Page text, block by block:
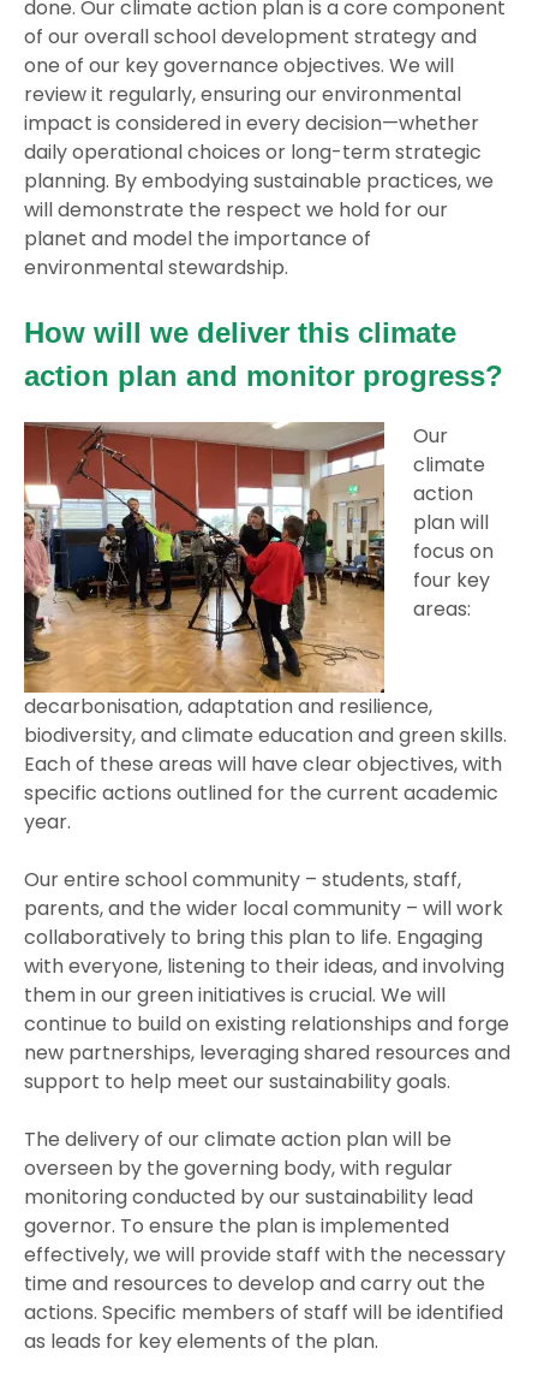
done. Our climate action plan is a core component
of our overall school development strategy and
one of our key governance objectives. We will
review it regularly, ensuring our environmental
impact is considered in every decision—whether
daily operational choices or long-term strategic
planning. By embodying sustainable practices, we
will demonstrate the respect we hold for our
planet and model the importance of
environmental stewardship.
How will we deliver this climate
action plan and monitor progress?
Our
climate
action
plan will
focus on
four key
areas:
decarbonisation, adaptation and resilience,
biodiversity, and climate education and green skills.
Each of these areas will have clear objectives, with
specific actions outlined for the current academic
year.
Our entire school community – students, staff,
parents, and the wider local community – will work
collaboratively to bring this plan to life. Engaging
with everyone, listening to their ideas, and involving
them in our green initiatives is crucial. We will
continue to build on existing relationships and forge
new partnerships, leveraging shared resources and
support to help meet our sustainability goals.
The delivery of our climate action plan will be
overseen by the governing body, with regular
monitoring conducted by our sustainability lead
governor. To ensure the plan is implemented
effectively, we will provide staff with the necessary
time and resources to develop and carry out the
actions. Specific members of staff will be identified
as leads for key elements of the plan.